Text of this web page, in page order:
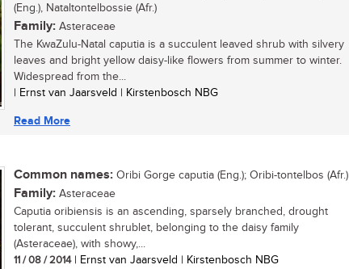
(Eng.), Nataltontelbossie (Afr.)
Family: Asteraceae
The KwaZulu-Natal caputia is a succulent leaved shrub with silvery
leaves and bright yellow daisy-like flowers from summer to winter.
Widespread from the...
| Ernst van Jaarsveld | Kirstenbosch NBG
Read More
Common names: Oribi Gorge caputia (Eng.); Oribi-tontelbos (Afr.)
Family: Asteraceae
Caputia oribiensis is an ascending, sparsely branched, drought
tolerant, succulent shrublet, belonging to the daisy family
(Asteraceae), with showy,...
11 / 08 / 2014| Ernst van Jaarsveld | Kirstenbosch NBG